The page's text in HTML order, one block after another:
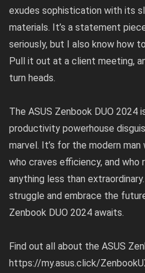
exudes sophistication with its
materials. It’s a statement
seriously, but I also know how
Pull it out at a client meeting,
turn heads.
The ASUS Zenbook DUO 2024
productivity powerhouse
marvel. It’s for the modern
who craves efficiency, and
anything less than
struggle and embrace the
Zenbook DUO 2024 awaits.
Find out all about the ASUS
https://my.asus.click/